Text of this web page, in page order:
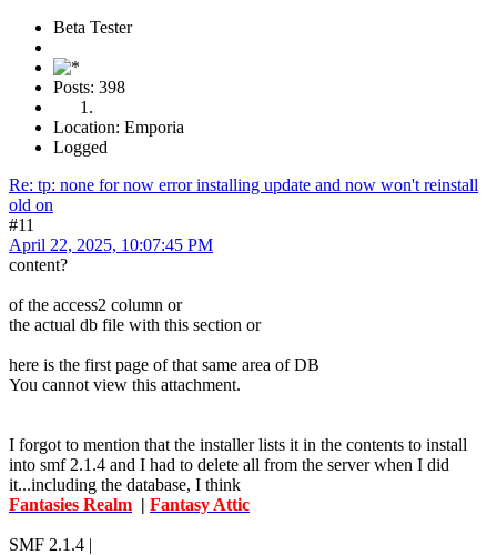
Beta Tester
Posts: 398
Location: Emporia
Logged
Re: tp: none for now error installing update and now won't reinstall
old on
#11
April 22, 2025, 10:07:45 PM
content?
of the access2 column or
the actual db file with this section or
here is the first page of that same area of DB
You cannot view this attachment.
I forgot to mention that the installer lists it in the contents to install
into smf 2.1.4 and I had to delete all from the server when I did
it...including the database, I think
Fantasies Realm | Fantasy Attic
SMF 2.1.4 |